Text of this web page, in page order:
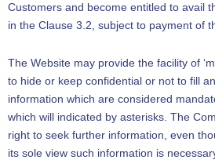
Customers and become entitled to avail
in the Clause 3.2, subject to payment of
The Website may provide the facility of
to hide or keep confidential or not to fill
information which are considered
which will indicated by asterisks. The
right to seek further information, even
its sole view such information is